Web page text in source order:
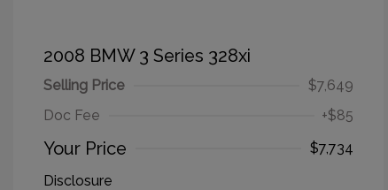
2008 BMW 3 Series 328xi
Selling Price
$7,649
Doc Fee
+$85
Your Price
$7,734
Disclosure